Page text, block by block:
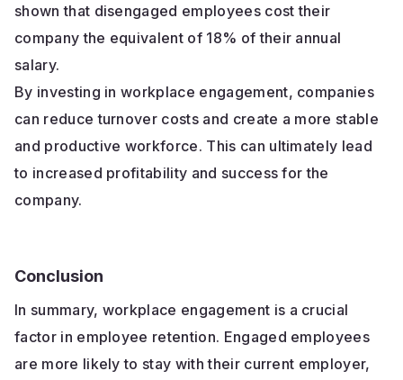
shown that disengaged employees cost their
company the equivalent of 18% of their annual
salary.
By investing in workplace engagement, companies
can reduce turnover costs and create a more stable
and productive workforce. This can ultimately lead
to increased profitability and success for the
company.
Conclusion
In summary, workplace engagement is a crucial
factor in employee retention. Engaged employees
are more likely to stay with their current employer,